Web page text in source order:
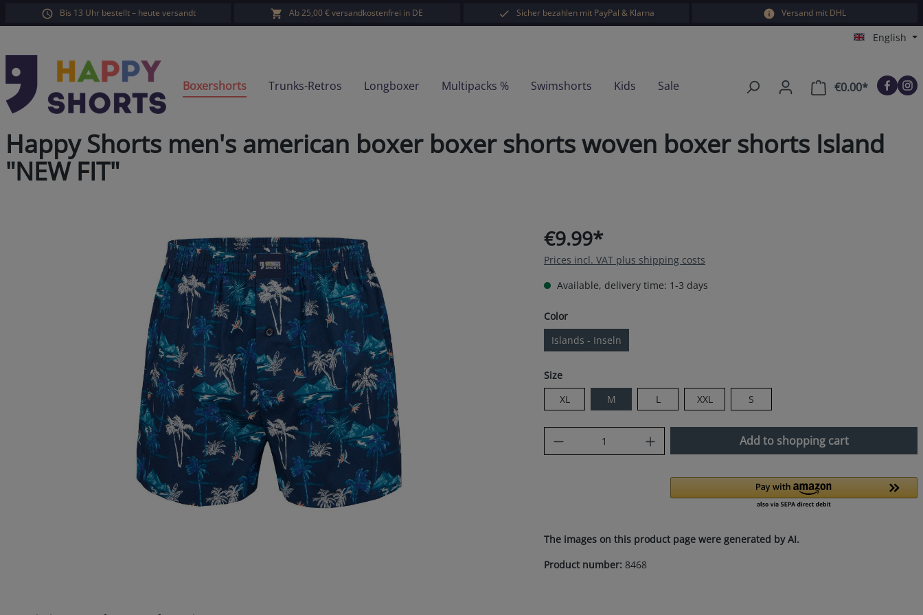
Skip to main navigation
Bis 13 Uhr bestellt – heute versandt Ab 25,00 € versandkostenfrei in DE Sicher bezahlen mit PayPal & Klarna Versand mit DHL
English
Boxershorts Trunks-Retros Longboxer Multipacks % Swimshorts Kids Sale €0.00*Shopping
Happy Shorts men's american boxer boxer shorts woven boxer shorts Island
"NEW FIT"
€9.99*
Prices incl. VAT plus shipping costs
Available, delivery time: 1-3 days
Select
Color
Islands - Inseln
Select
Size
XL
M L XXL S
Product Quantity: Enter the desired amount or
Add to shopping cart
The images on this product page were generated by AI.
Product number: 8468